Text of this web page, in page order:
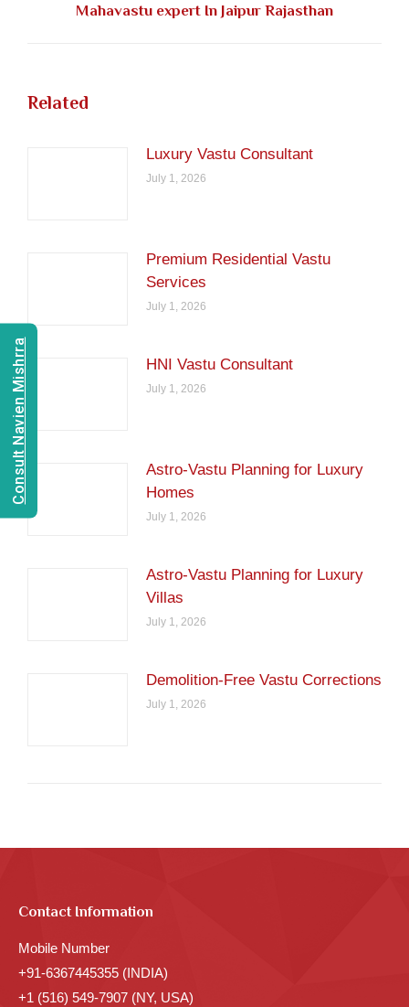
Next
Mahavastu expert In Jaipur Rajasthan
Related
Luxury Vastu Consultant
July 1, 2026
Premium Residential Vastu
Services
July 1, 2026
HNI Vastu Consultant
July 1, 2026
Astro-Vastu Planning for Luxury
Homes
July 1, 2026
Astro-Vastu Planning for Luxury
Villas
July 1, 2026
Demolition-Free Vastu Corrections
July 1, 2026
Contact Information
Mobile Number
+91-6367445355 (INDIA)
+1 (516) 549-7907 (NY, USA)
Consult Navien Mishrra